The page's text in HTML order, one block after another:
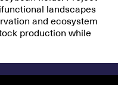
landscapes
and ecosystem
production while